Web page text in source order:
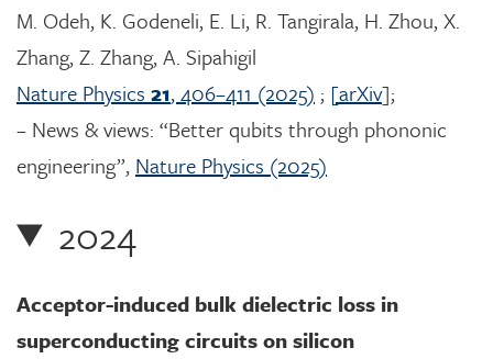
M. Odeh, K. Godeneli, E. Li, R. Tangirala, H. Zhou, X.
Zhang, Z. Zhang, A. Sipahigil
Nature Physics 21, 406–411 (2025) ; [arXiv];
– News & views: “Better qubits through phononic
engineering”, Nature Physics (2025)
2024
Acceptor-induced bulk dielectric loss in
superconducting circuits on silicon